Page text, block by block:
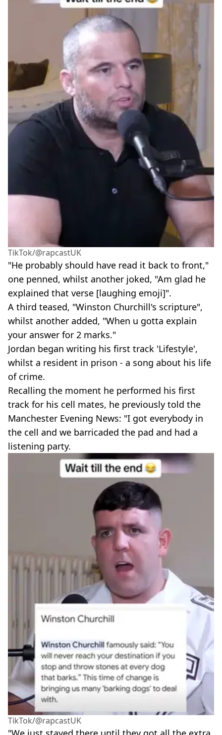
TikTok/@rapcastUK
"He probably should have read it back to front,"
one penned, whilst another joked, "Am glad he
explained that verse [laughing emoji]".
A third teased, "Winston Churchill's scripture",
whilst another added, "When u gotta explain
your answer for 2 marks."
Jordan began writing his first track 'Lifestyle',
whilst a resident in prison - a song about his life
of crime.
Recalling the moment he performed his first
track for his cell mates, he previously told the
Manchester Evening News: "I got everybody in
the cell and we barricaded the pad and had a
listening party.
TikTok/@rapcastUK